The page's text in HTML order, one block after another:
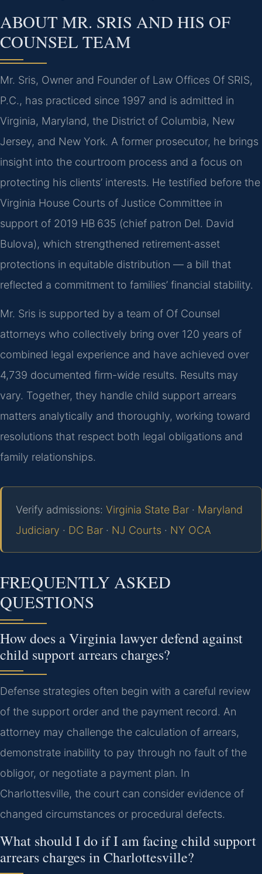
ABOUT MR. SRIS AND HIS OF
COUNSEL TEAM
Mr. Sris, Owner and Founder of Law Offices Of SRIS,
P.C., has practiced since 1997 and is admitted in
Virginia, Maryland, the District of Columbia, New
Jersey, and New York. A former prosecutor, he brings
insight into the courtroom process and a focus on
protecting his clients’ interests. He testified before the
Virginia House Courts of Justice Committee in
support of 2019 HB 635 (chief patron Del. David
Bulova), which strengthened retirement‑asset
protections in equitable distribution — a bill that
reflected a commitment to families’ financial stability.
Mr. Sris is supported by a team of Of Counsel
attorneys who collectively bring over 120 years of
combined legal experience and have achieved over
4,739 documented firm-wide results. Results may
vary. Together, they handle child support arrears
matters analytically and thoroughly, working toward
resolutions that respect both legal obligations and
family relationships.
Verify admissions: Virginia State Bar · Maryland
Judiciary · DC Bar · NJ Courts · NY OCA
FREQUENTLY ASKED
QUESTIONS
How does a Virginia lawyer defend against
child support arrears charges?
Defense strategies often begin with a careful review
of the support order and the payment record. An
attorney may challenge the calculation of arrears,
demonstrate inability to pay through no fault of the
obligor, or negotiate a payment plan. In
Charlottesville, the court can consider evidence of
changed circumstances or procedural defects.
What should I do if I am facing child support
arrears charges in Charlottesville?